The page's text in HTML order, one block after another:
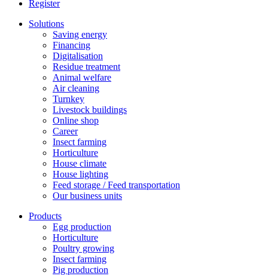
Register
Solutions
Saving energy
Financing
Digitalisation
Residue treatment
Animal welfare
Air cleaning
Turnkey
Livestock buildings
Online shop
Career
Insect farming
Horticulture
House climate
House lighting
Feed storage / Feed transportation
Our business units
Products
Egg production
Horticulture
Poultry growing
Insect farming
Pig production